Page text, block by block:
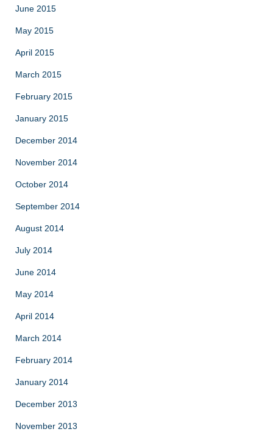
June 2015
May 2015
April 2015
March 2015
February 2015
January 2015
December 2014
November 2014
October 2014
September 2014
August 2014
July 2014
June 2014
May 2014
April 2014
March 2014
February 2014
January 2014
December 2013
November 2013